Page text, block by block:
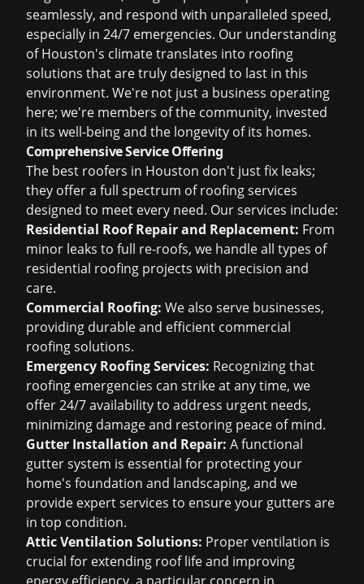
seamlessly, and respond with unparalleled speed,
especially in 24/7 emergencies. Our understanding
of Houston's climate translates into roofing
solutions that are truly designed to last in this
environment. We're not just a business operating
here; we're members of the community, invested
in its well-being and the longevity of its homes.
Comprehensive Service Offering
The best roofers in Houston don't just fix leaks;
they offer a full spectrum of roofing services
designed to meet every need. Our services include:
Residential Roof Repair and Replacement: From
minor leaks to full re-roofs, we handle all types of
residential roofing projects with precision and
care.
Commercial Roofing: We also serve businesses,
providing durable and efficient commercial
roofing solutions.
Emergency Roofing Services: Recognizing that
roofing emergencies can strike at any time, we
offer 24/7 availability to address urgent needs,
minimizing damage and restoring peace of mind.
Gutter Installation and Repair: A functional
gutter system is essential for protecting your
home's foundation and landscaping, and we
provide expert services to ensure your gutters are
in top condition.
Attic Ventilation Solutions: Proper ventilation is
crucial for extending roof life and improving